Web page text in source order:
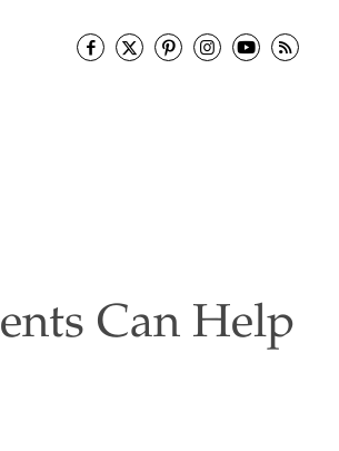
Can Help